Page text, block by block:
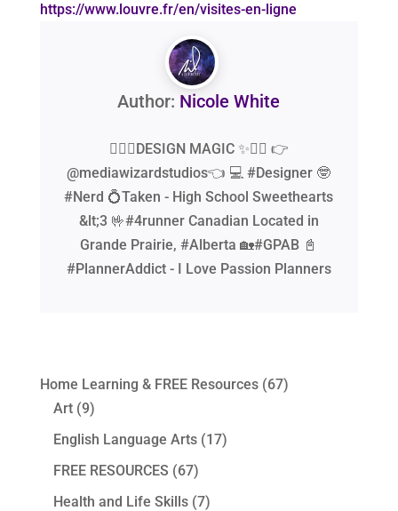
https://www.louvre.fr/en/visites-en-ligne
Author: Nicole White
🧙‍♂️✨DESIGN MAGIC ✨🧙‍♂️ 👉
@mediawizardstudios👈 💻 #Designer 🤓
#Nerd 💍Taken - High School Sweethearts
&lt;3 🤟#4runner Canadian Located in
Grande Prairie, #Alberta 🏡#GPAB 📓
#PlannerAddict - I Love Passion Planners
Home Learning & FREE Resources(67)
Art(9)
English Language Arts(17)
FREE RESOURCES (67)
Health and Life Skills(7)